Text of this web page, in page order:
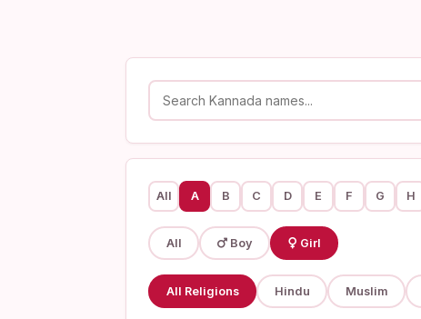
All A B C D E F G H
All Boy Girl
All Religions Hindu Muslim